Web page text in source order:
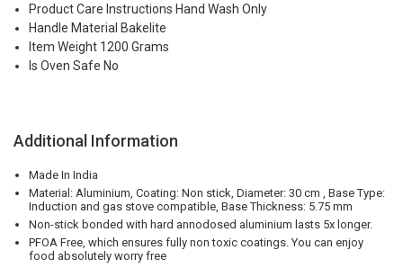
Product Care Instructions Hand Wash Only
Handle Material Bakelite
Item Weight 1200 Grams
Is Oven Safe No
Additional Information
Made In India
Material: Aluminium, Coating: Non stick, Diameter: 30 cm , Base Type:
Induction and gas stove compatible, Base Thickness: 5.75 mm
Non-stick bonded with hard annodosed aluminium lasts 5x longer.
PFOA Free, which ensures fully non toxic coatings. You can enjoy
food absolutely worry free